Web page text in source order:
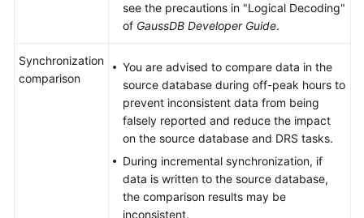
see the precautions in "Logical Decoding"
of GaussDB Developer Guide.
Synchronization
comparison
You are advised to compare data in the
source database during off-peak hours to
prevent inconsistent data from being
falsely reported and reduce the impact
on the source database and DRS tasks.
During incremental synchronization, if
data is written to the source database,
the comparison results may be
inconsistent.